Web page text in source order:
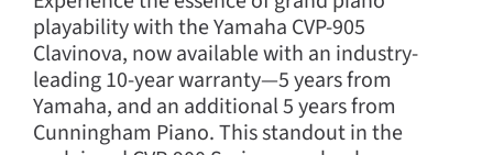
playability with the Yamaha CVP-905
Clavinova, now available with an industry-
leading 10-year warranty—5 years from
Yamaha, and an additional 5 years from
Cunningham Piano. This standout in the